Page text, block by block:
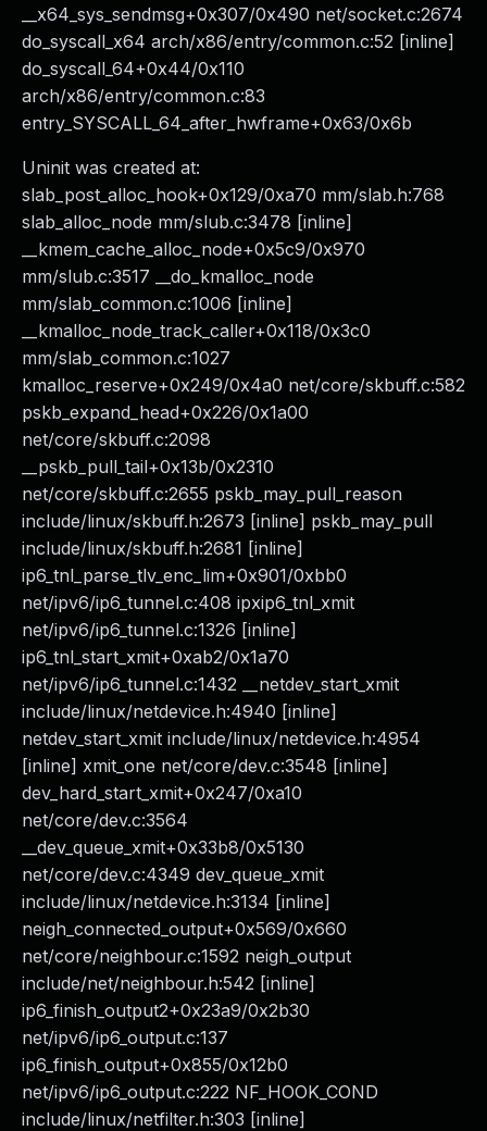
__x64_sys_sendmsg+0x307/0x490 net/socket.c:2674
do_syscall_x64 arch/x86/entry/common.c:52 [inline]
do_syscall_64+0x44/0x110
arch/x86/entry/common.c:83
entry_SYSCALL_64_after_hwframe+0x63/0x6b
Uninit was created at:
slab_post_alloc_hook+0x129/0xa70 mm/slab.h:768
slab_alloc_node mm/slub.c:3478 [inline]
__kmem_cache_alloc_node+0x5c9/0x970
mm/slub.c:3517 __do_kmalloc_node
mm/slab_common.c:1006 [inline]
__kmalloc_node_track_caller+0x118/0x3c0
mm/slab_common.c:1027
kmalloc_reserve+0x249/0x4a0 net/core/skbuff.c:582
pskb_expand_head+0x226/0x1a00
net/core/skbuff.c:2098
__pskb_pull_tail+0x13b/0x2310
net/core/skbuff.c:2655 pskb_may_pull_reason
include/linux/skbuff.h:2673 [inline] pskb_may_pull
include/linux/skbuff.h:2681 [inline]
ip6_tnl_parse_tlv_enc_lim+0x901/0xbb0
net/ipv6/ip6_tunnel.c:408 ipxip6_tnl_xmit
net/ipv6/ip6_tunnel.c:1326 [inline]
ip6_tnl_start_xmit+0xab2/0x1a70
net/ipv6/ip6_tunnel.c:1432 __netdev_start_xmit
include/linux/netdevice.h:4940 [inline]
netdev_start_xmit include/linux/netdevice.h:4954
[inline] xmit_one net/core/dev.c:3548 [inline]
dev_hard_start_xmit+0x247/0xa10
net/core/dev.c:3564
__dev_queue_xmit+0x33b8/0x5130
net/core/dev.c:4349 dev_queue_xmit
include/linux/netdevice.h:3134 [inline]
neigh_connected_output+0x569/0x660
net/core/neighbour.c:1592 neigh_output
include/net/neighbour.h:542 [inline]
ip6_finish_output2+0x23a9/0x2b30
net/ipv6/ip6_output.c:137
ip6_finish_output+0x855/0x12b0
net/ipv6/ip6_output.c:222 NF_HOOK_COND
include/linux/netfilter.h:303 [inline]